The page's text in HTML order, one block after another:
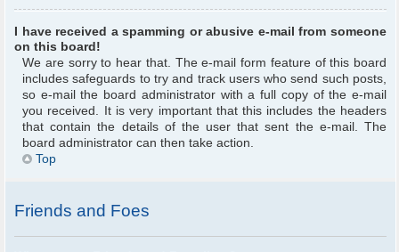
I have received a spamming or abusive e-mail from someone
on this board!
We are sorry to hear that. The e-mail form feature of this board
includes safeguards to try and track users who send such posts,
so e-mail the board administrator with a full copy of the e-mail
you received. It is very important that this includes the headers
that contain the details of the user that sent the e-mail. The
board administrator can then take action.
Top
Friends and Foes